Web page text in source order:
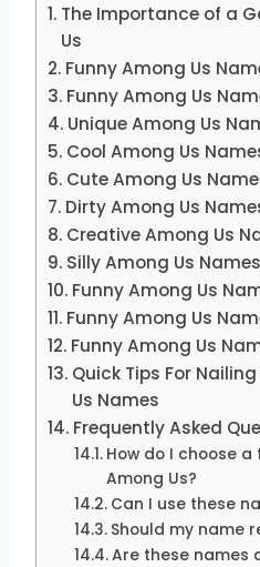
The Importance of a
Us
Funny Among Us
Funny Among Us
Unique Among Us
Cool Among Us
Cute Among Us
Dirty Among Us
Creative Among Us
Silly Among Us Names
Funny Among Us
Funny Among Us
Funny Among Us
Quick Tips For
Us Names
Frequently Asked
How do I choose
Among Us?
Can I use these
Should my name
Are these names